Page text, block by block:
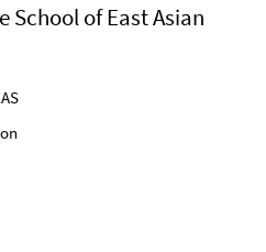
School of East Asian